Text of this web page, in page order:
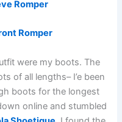
Romper
Romper
were my boots. The
of all lengths– I’e been
boots for the longest
online and stumbled